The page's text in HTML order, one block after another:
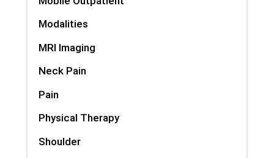
Modalities
MRI Imaging
Neck Pain
Pain
Physical Therapy
Shoulder